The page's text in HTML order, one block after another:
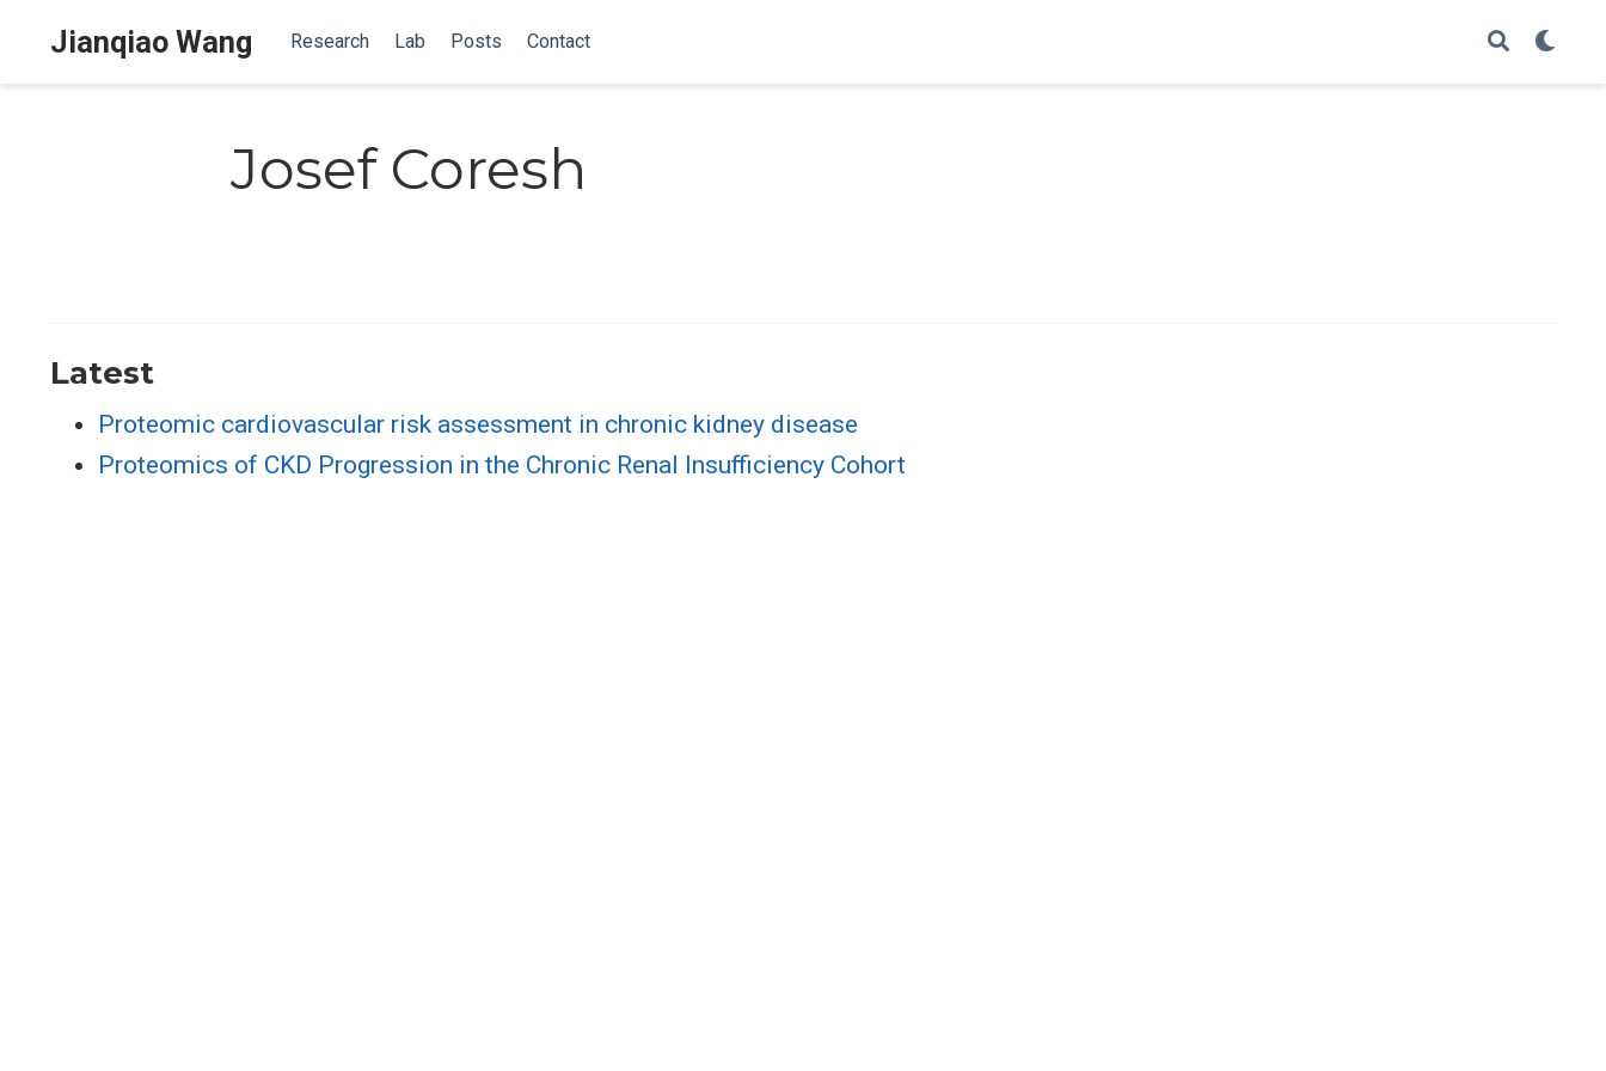
Jianqiao Wang Research Lab Posts Contact
Josef Coresh
Latest
Proteomic cardiovascular risk assessment in chronic kidney disease
Proteomics of CKD Progression in the Chronic Renal Insufficiency Cohort